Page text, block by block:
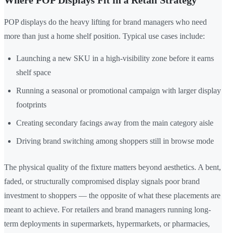
POP displays do the heavy lifting for brand managers who need
more than just a home shelf position. Typical use cases include:
Launching a new SKU in a high-visibility zone before it earns
shelf space
Running a seasonal or promotional campaign with larger display
footprints
Creating secondary facings away from the main category aisle
Driving brand switching among shoppers still in browse mode
The physical quality of the fixture matters beyond aesthetics. A bent,
faded, or structurally compromised display signals poor brand
investment to shoppers — the opposite of what these placements are
meant to achieve. For retailers and brand managers running long-
term deployments in supermarkets, hypermarkets, or pharmacies,